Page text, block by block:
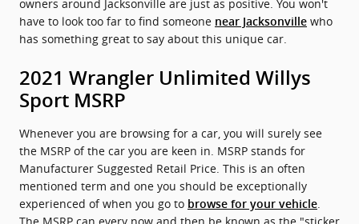
owners around Jacksonville are just as positive. You won't
have to look too far to find someone near Jacksonville who
has something great to say about this unique car.
2021 Wrangler Unlimited Willys
Sport MSRP
Whenever you are browsing for a car, you will surely see
the MSRP of the car you are keen in. MSRP stands for
Manufacturer Suggested Retail Price. This is an often
mentioned term and one you should be exceptionally
experienced of when you go to browse for your vehicle.